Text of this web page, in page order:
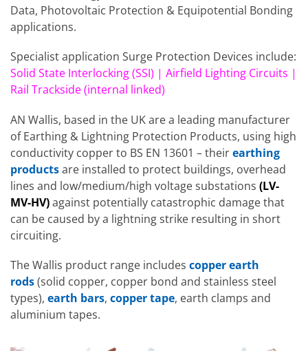
Data, Photovoltaic Protection & Equipotential Bonding
applications.
Specialist application Surge Protection Devices include:
Solid State Interlocking (SSI) | Airfield Lighting Circuits |
Rail Trackside (internal linked)
AN Wallis, based in the UK are a leading manufacturer
of Earthing & Lightning Protection Products, using high
conductivity copper to BS EN 13601 – theirearthing
productsare installed to protect buildings, overhead
lines and low/medium/high voltage substations (LV-
MV-HV)against potentially catastrophic damage that
can be caused by a lightning strike resulting in short
circuiting.
The Wallis product range includes copper earth
rods(solid copper, copper bond and stainless steel
types), earth bars, copper tape, earth clamps and
aluminium tapes.